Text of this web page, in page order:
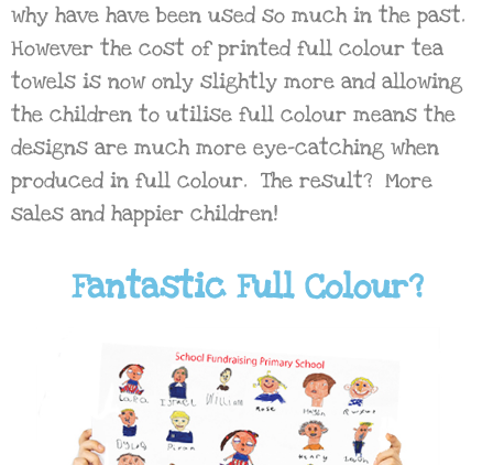
why have have been used so much in the past.
However the cost of printed full colour tea
towels is now only slightly more and allowing
the children to utilise full colour means the
designs are much more eye-catching when
produced in full colour. The result? More
sales and happier children!
Fantastic Full Colour?